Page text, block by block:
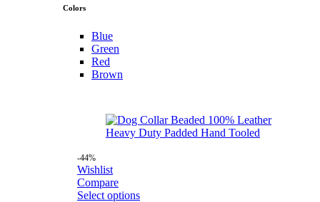
Colors
Blue
Green
Red
Brown
-44%
Wishlist
Compare
Select options